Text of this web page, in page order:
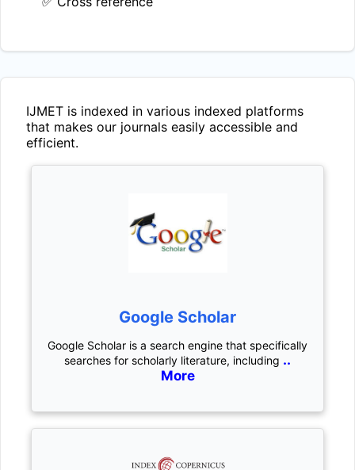
IJMET is indexed in various indexed platforms
that makes our journals easily accessible and
efficient.
Google Scholar
Google Scholar is a search engine that specifically
searches for scholarly literature, including ..
More